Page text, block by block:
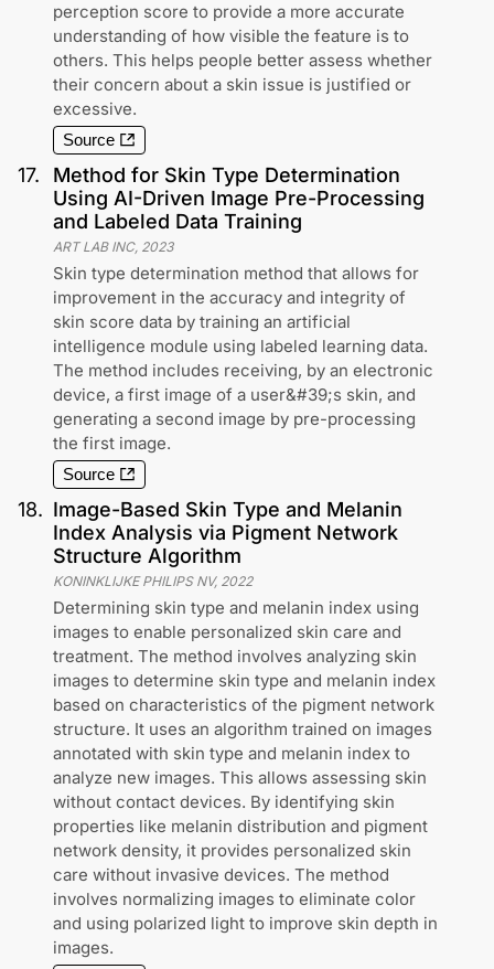
perception score to provide a more accurate
understanding of how visible the feature is to
others. This helps people better assess whether
their concern about a skin issue is justified or
excessive.
Source
17.
Method for Skin Type Determination
Using AI-Driven Image Pre-Processing
and Labeled Data Training
ART LAB INC, 2023
Skin type determination method that allows for
improvement in the accuracy and integrity of
skin score data by training an artificial
intelligence module using labeled learning data.
The method includes receiving, by an electronic
device, a first image of a user&#39;s skin, and
generating a second image by pre-processing
the first image.
Source
18. Image-Based Skin Type and Melanin
Index Analysis via Pigment Network
Structure Algorithm
KONINKLIJKE PHILIPS NV, 2022
Determining skin type and melanin index using
images to enable personalized skin care and
treatment. The method involves analyzing skin
images to determine skin type and melanin index
based on characteristics of the pigment network
structure. It uses an algorithm trained on images
annotated with skin type and melanin index to
analyze new images. This allows assessing skin
without contact devices. By identifying skin
properties like melanin distribution and pigment
network density, it provides personalized skin
care without invasive devices. The method
involves normalizing images to eliminate color
and using polarized light to improve skin depth in
images.